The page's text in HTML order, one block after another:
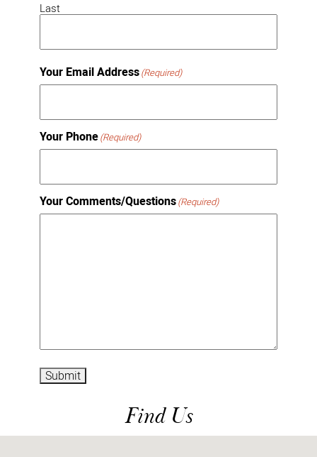
Last
Your Email Address(Required)
Your Phone(Required)
Your Comments/Questions(Required)
Submit
Find Us